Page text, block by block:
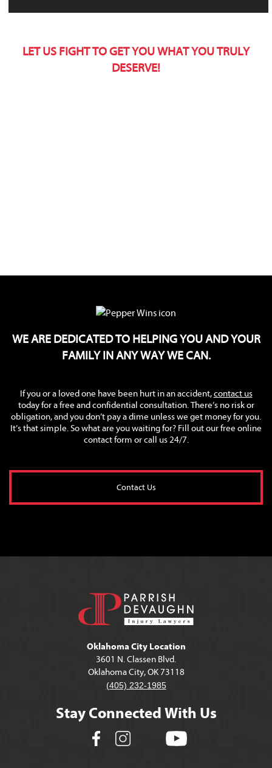
LET US FIGHT TO GET YOU WHAT YOU TRULY
DESERVE!
WE ARE DEDICATED TO HELPING YOU AND YOUR
FAMILY IN ANY WAY WE CAN.
If you or a loved one have been hurt in an accident,contact us
today for a free and confidential consultation. There’s no risk or
obligation, and you don’t pay a dime unless we get money for you.
It’s that simple. So what are you waiting for? Fill out our free online
contact form or call us 24/7.
Contact Us
Oklahoma City Location
3601 N. Classen Blvd.
Oklahoma City, OK 73118
(405) 232-1985
Stay Connected With Us